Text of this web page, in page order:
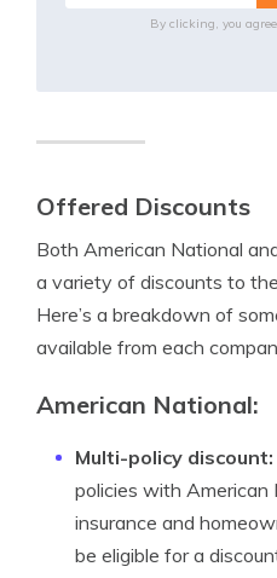
By clicking, you
Offered Discounts
Both American National
a variety of discounts to
Here’s a breakdown of
available from each
American National:
Multi-policy discount:
policies with American
insurance and
be eligible for a